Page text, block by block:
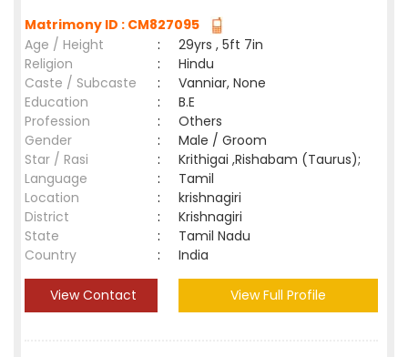
Matrimony ID : CM827095
Age / Height
:
29yrs , 5ft 7in
Religion
:
Hindu
Caste / Subcaste
:
Vanniar, None
Education
:
B.E
Profession
:
Others
Gender
:
Male / Groom
Star / Rasi
:
Krithigai ,Rishabam (Taurus);
Language
:
Tamil
Location
:
krishnagiri
District
:
Krishnagiri
State
:
Tamil Nadu
Country
: India
View Contact View Full Profile